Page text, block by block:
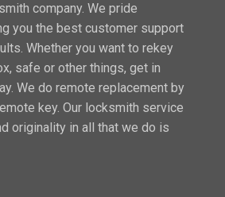
company. We pride
you the best customer support
Whether you want to rekey
safe or other things, get in
We do remote replacement by
key. Our locksmith service
originality in all that we do is